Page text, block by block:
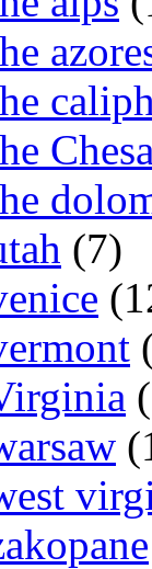
(7)